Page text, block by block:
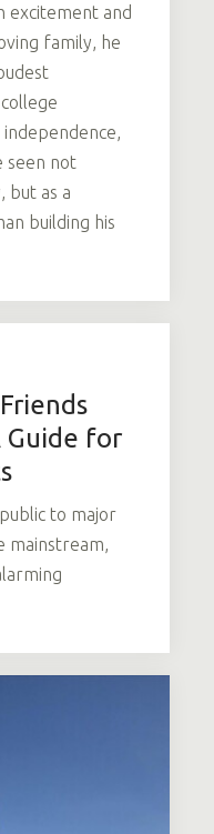
excitement and
family, he
seen not
but as a
building his
Guide for
to major
mainstream,